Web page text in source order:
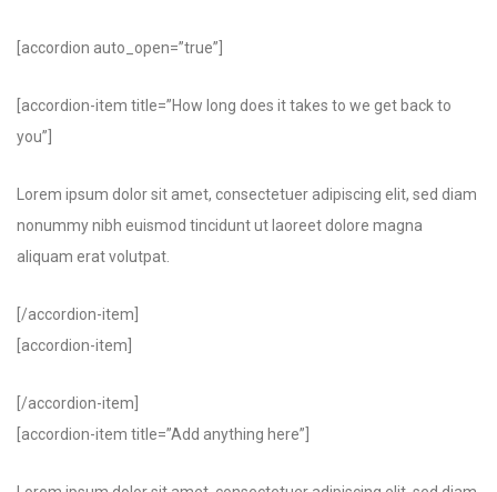
[accordion auto_open=”true”]
[accordion-item title=”How long does it takes to we get back to
you”]
Lorem ipsum dolor sit amet, consectetuer adipiscing elit, sed diam
nonummy nibh euismod tincidunt ut laoreet dolore magna
aliquam erat volutpat.
[/accordion-item]
[accordion-item]
[/accordion-item]
[accordion-item title=”Add anything here”]